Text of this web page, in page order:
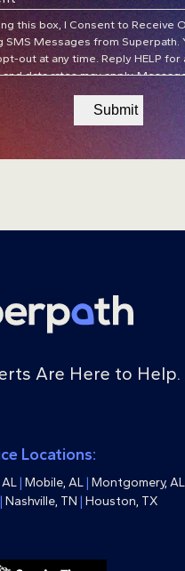
of Service
this box, I Consent to Receive
SMS Messages from Superpath.
out at any time. Reply HELP for
data rates may apply.
Policy Terms of Service
Are Here to Help.
Locations:
| Mobile, AL | Montgomery, AL
| Nashville, TN | Houston, TX